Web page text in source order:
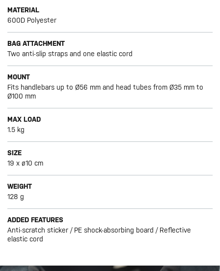
MATERIAL
600D Polyester
BAG ATTACHMENT
Two anti-slip straps and one elastic cord
MOUNT
Fits handlebars up to Ø56 mm and head tubes from Ø35 mm to
Ø100 mm
MAX LOAD
1.5 kg
SIZE
19 x ø10 cm
WEIGHT
128 g
ADDED FEATURES
Anti-scratch sticker / PE shock-absorbing board / Reflective
elastic cord